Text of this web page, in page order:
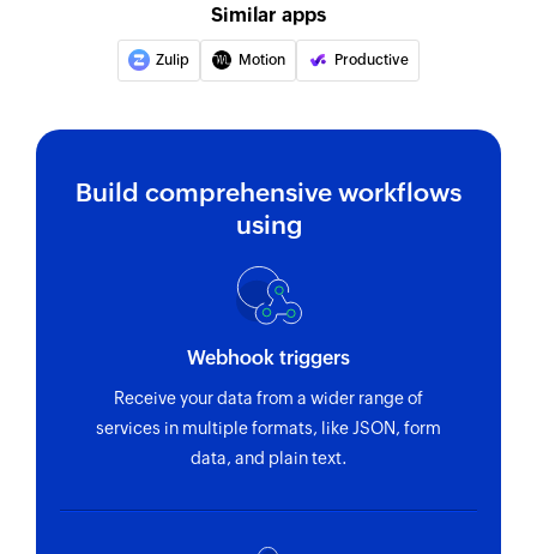
Update section by specific section id.
Update project
Update task by specific task id.
Fetches the details of an existing task using task
Fetch person
Fetches the details of an existing person using
unique ID
Similar apps
Zulip Motion Productive
Build comprehensive workflows
using
Webhook triggers
Receive your data from a wider range of
services in multiple formats, like JSON, form
data, and plain text.